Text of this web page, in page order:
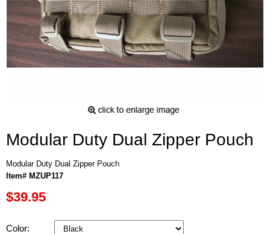
Modular Duty Dual Zipper Pouch
Modular Duty Dual Zipper Pouch
Item# MZUP117
$39.95
Color: